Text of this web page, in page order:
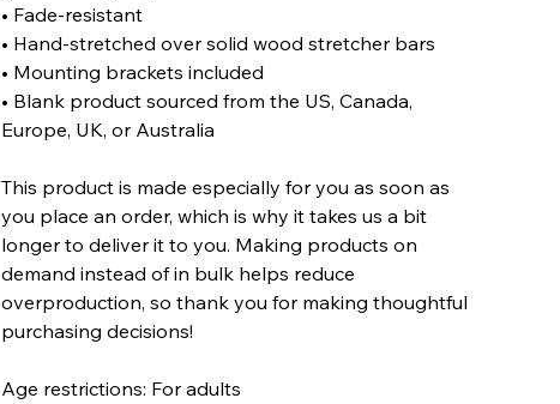
• Fade-resistant
• Hand-stretched over solid wood stretcher bars
• Mounting brackets included
• Blank product sourced from the US, Canada,
Europe, UK, or Australia
This product is made especially for you as soon as
you place an order, which is why it takes us a bit
longer to deliver it to you. Making products on
demand instead of in bulk helps reduce
overproduction, so thank you for making thoughtful
purchasing decisions!
Age restrictions: For adults